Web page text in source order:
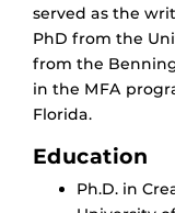
served as the
PhD from the
from the
in the MFA
Florida.
Education
Ph.D. in